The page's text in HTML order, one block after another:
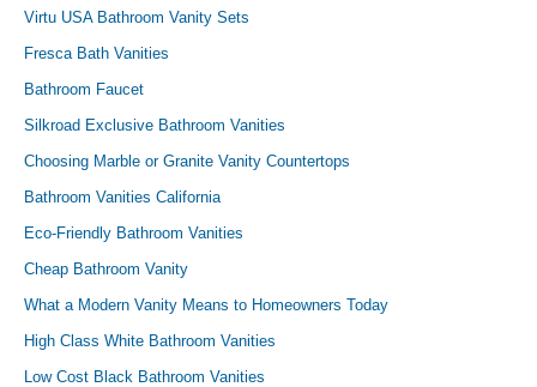
Virtu USA Bathroom Vanity Sets
Fresca Bath Vanities
Bathroom Faucet
Silkroad Exclusive Bathroom Vanities
Choosing Marble or Granite Vanity Countertops
Bathroom Vanities California
Eco-Friendly Bathroom Vanities
Cheap Bathroom Vanity
What a Modern Vanity Means to Homeowners Today
High Class White Bathroom Vanities
Low Cost Black Bathroom Vanities